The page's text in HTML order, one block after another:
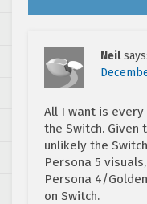
Neil says:
All I want is every
the Switch. Given
unlikely the
Persona 5
Persona 4/
on Switch.